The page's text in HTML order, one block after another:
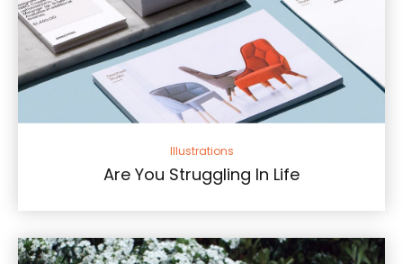
Illustrations
Are You Struggling In Life